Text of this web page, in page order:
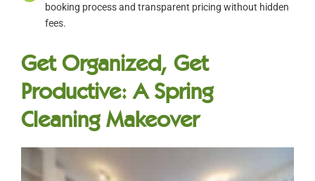
booking process and transparent pricing without hidden
fees.
Get Organized, Get
Productive: A Spring
Cleaning Makeover